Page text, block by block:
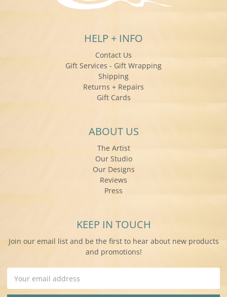
HELP + INFO
Contact Us
Gift Services - Gift Wrapping
Shipping
Returns + Repairs
Gift Cards
ABOUT US
The Artist
Our Studio
Our Designs
Reviews
Press
KEEP IN TOUCH
Join our email list and be the first to hear about new products
and promotions!
Address